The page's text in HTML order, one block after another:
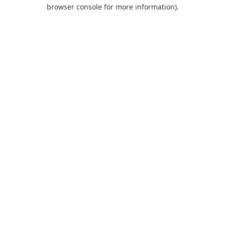
browser console for more information).